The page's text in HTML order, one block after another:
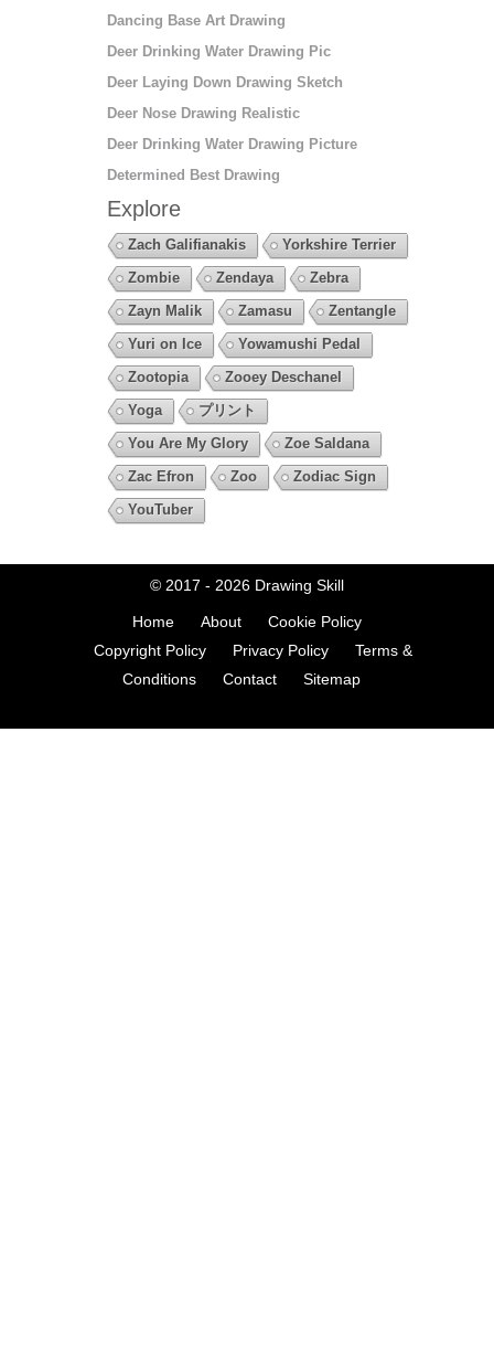
Dancing Base Art Drawing
Deer Drinking Water Drawing Pic
Deer Laying Down Drawing Sketch
Deer Nose Drawing Realistic
Deer Drinking Water Drawing Picture
Determined Best Drawing
Explore
Zach Galifianakis
Yorkshire Terrier
Zombie
Zendaya
Zebra
Zayn Malik
Zamasu
Zentangle
Yuri on Ice
Yowamushi Pedal
Zootopia
Zooey Deschanel
Yoga
プリント
You Are My Glory
Zoe Saldana
Zac Efron
Zoo
Zodiac Sign
YouTuber
© 2017 - 2026 Drawing Skill
Home About
Cookie Policy
Copyright Policy
Privacy Policy
Terms &
Conditions
Contact Sitemap